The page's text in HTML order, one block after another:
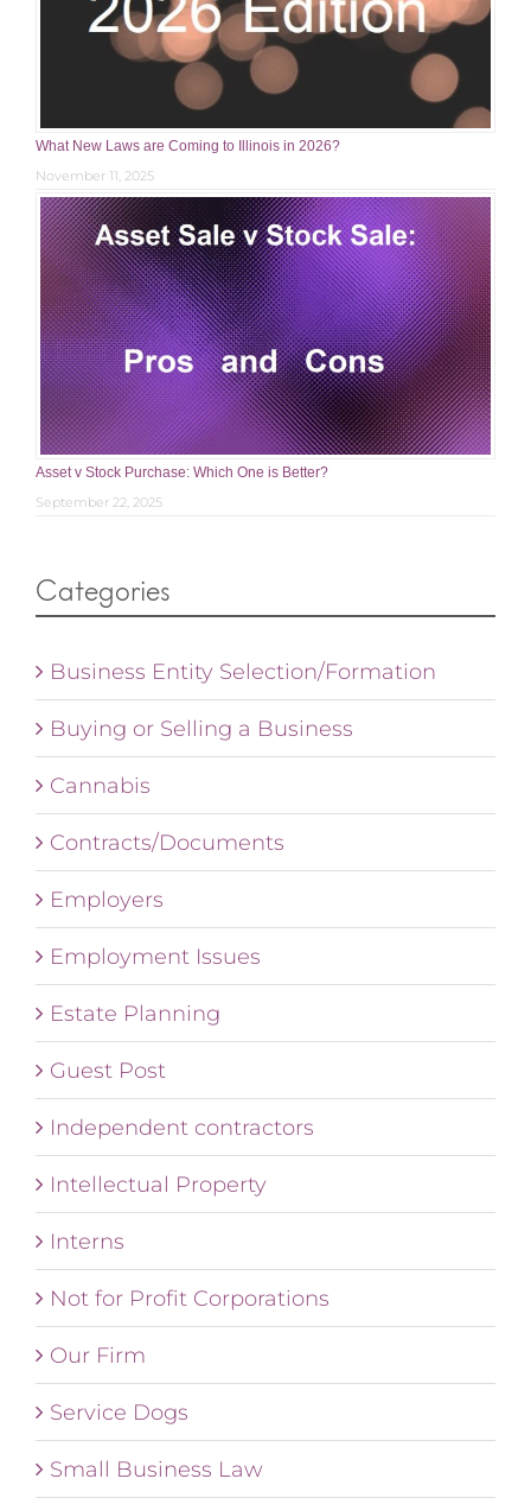
What New Laws are Coming to Illinois in 2026?
November 11, 2025
Asset v Stock Purchase: Which One is Better?
September 22, 2025
Categories
Business Entity Selection/Formation
Buying or Selling a Business
Cannabis
Contracts/Documents
Employers
Employment Issues
Estate Planning
Guest Post
Independent contractors
Intellectual Property
Interns
Not for Profit Corporations
Our Firm
Service Dogs
Small Business Law